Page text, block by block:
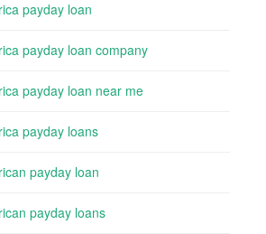
payday loan
payday loan company
payday loan near me
payday loans
payday loan
payday loans